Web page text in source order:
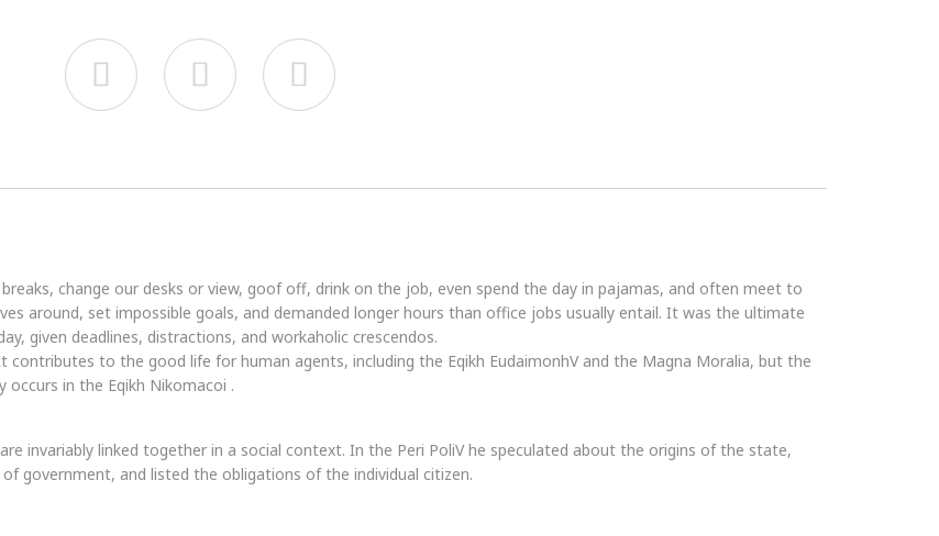
  
change our desks or view, goof off, drink on the job, even spend the day in pajamas, and often meet to
around, set impossible goals, and demanded longer hours than office jobs usually entail. It was the ultimate
given deadlines, distractions, and workaholic crescendos.
to the good life for human agents, including the Eqikh EudaimonhV and the Magna Moralia, but the
in the Eqikh Nikomacoi .
invariably linked together in a social context. In the Peri PoliV he speculated about the origins of the state,
government, and listed the obligations of the individual citizen.